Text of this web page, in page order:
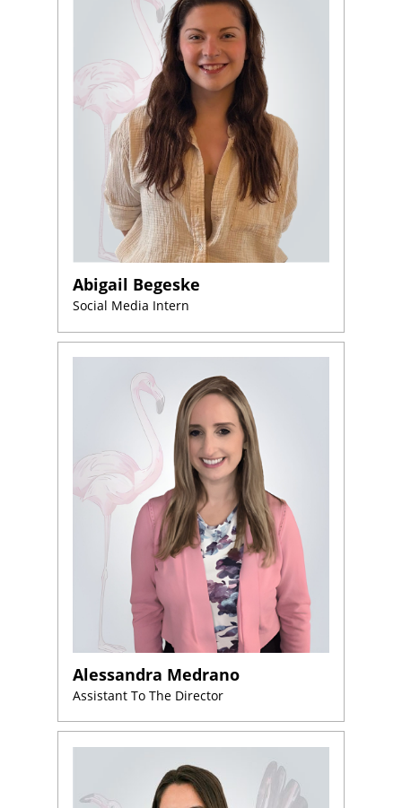
Abigail Begeske
Social Media Intern
Alessandra Medrano
Assistant To The Director